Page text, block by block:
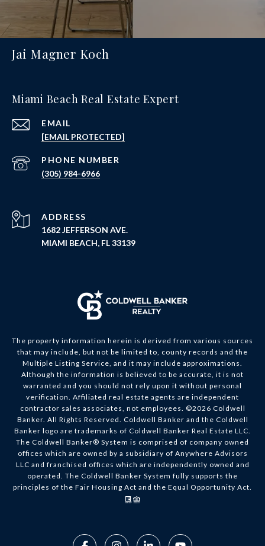
Jai Magner Koch
Miami Beach Real Estate Expert
EMAIL
[EMAIL PROTECTED]
PHONE NUMBER
(305) 984-6966
ADDRESS
1682 JEFFERSON AVE.
MIAMI BEACH, FL 33139
The property information herein is derived from various sources
that may include, but not be limited to, county records and the
Multiple Listing Service, and it may include approximations.
Although the information is believed to be accurate, it is not
warranted and you should not rely upon it without personal
verification. Affiliated real estate agents are independent
contractor sales associates, not employees. ©2026 Coldwell
Banker. All Rights Reserved. Coldwell Banker and the Coldwell
Banker logo are trademarks of Coldwell Banker Real Estate LLC.
The Coldwell Banker® System is comprised of company owned
offices which are owned by a subsidiary of Anywhere Advisors
LLC and franchised offices which are independently owned and
operated. The Coldwell Banker System fully supports the
principles of the Fair Housing Act and the Equal Opportunity Act.